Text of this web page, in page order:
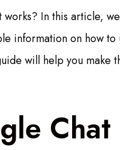
In this article,
information on how to
will help you make
Chat